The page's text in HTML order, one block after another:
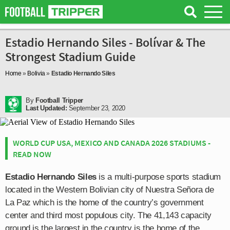
Estadio Hernando Siles - Bolívar & The
Strongest Stadium Guide
Home » Bolivia» Estadio Hernando Siles
By Football Tripper
Last Updated: September 23, 2020
WORLD CUP USA, MEXICO AND CANADA 2026 STADIUMS -
READ NOW
Estadio Hernando Silesis a multi-purpose sports stadium
located in the Western Bolivian city of Nuestra Señora de
La Paz which is the home of the country’s government
center and third most populous city. The 41,143 capacity